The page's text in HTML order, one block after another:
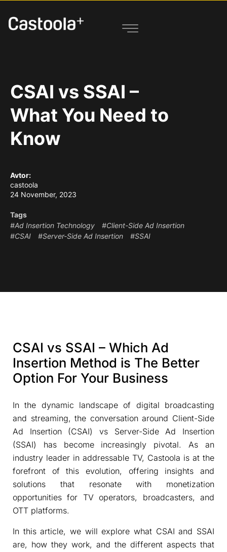
CSAI vs SSAI –
What You Need to
Know
Avtor:
castoola
24 November, 2023
Tags
#Ad Insertion Technology
#Client-Side Ad Insertion
#CSAI
#Server-Side Ad Insertion #SSAI
CSAI vs SSAI – Which Ad
Insertion Method is The Better
Option For Your Business
In the dynamic landscape of digital broadcasting
and streaming, the conversation around Client-Side
Ad Insertion (CSAI) vs Server-Side Ad Insertion
(SSAI) has become increasingly pivotal. As an
industry leader in addressable TV, Castoola is at the
forefront of this evolution, offering insights and
solutions that resonate with monetization
opportunities for TV operators, broadcasters, and
OTT platforms.
In this article, we will explore what CSAI and SSAI
are, how they work, and the different aspects that